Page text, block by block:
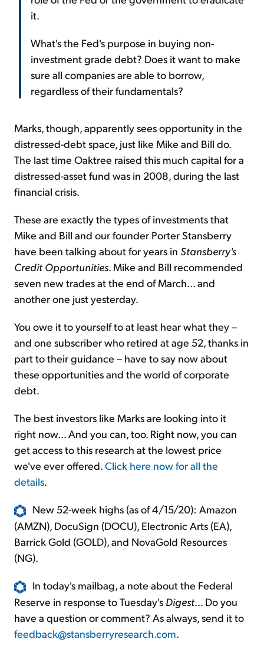
it.
What's the Fed's purpose in buying non-
investment grade debt? Does it want to make
sure all companies are able to borrow,
regardless of their fundamentals?
Marks, though, apparently sees opportunity in the
distressed-debt space, just like Mike and Bill do.
The last time Oaktree raised this much capital for a
distressed-asset fund was in 2008, during the last
financial crisis.
These are exactly the types of investments that
Mike and Bill and our founder Porter Stansberry
have been talking about for years in Stansberry's
Credit Opportunities. Mike and Bill recommended
seven new trades at the end of March... and
another one just yesterday.
You owe it to yourself to at least hear what they –
and one subscriber who retired at age 52, thanks in
part to their guidance – have to say now about
these opportunities and the world of corporate
debt.
The best investors like Marks are looking into it
right now... And you can, too. Right now, you can
get access to this research at the lowest price
we've ever offered.Click here now for all the
details.
New 52-week highs (as of 4/15/20): Amazon
(AMZN), DocuSign (DOCU), Electronic Arts (EA),
Barrick Gold (GOLD), and NovaGold Resources
(NG).
In today's mailbag, a note about the Federal
Reserve in response to Tuesday's Digest... Do you
have a question or comment? As always, send it to
feedback@stansberryresearch.com.